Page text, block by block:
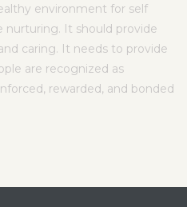
environment for self
It should provide
caring. It needs to provide
are recognized as
rewarded, and bonded